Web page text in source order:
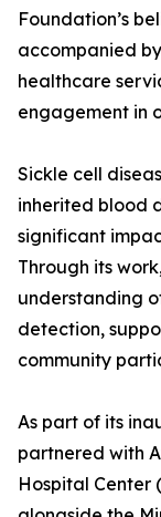
Foundation’s
accompanied
healthcare
engagement in
Sickle cell
inherited blood
significant
Through its
understanding
detection,
community
As part of its
partnered with
Hospital Center